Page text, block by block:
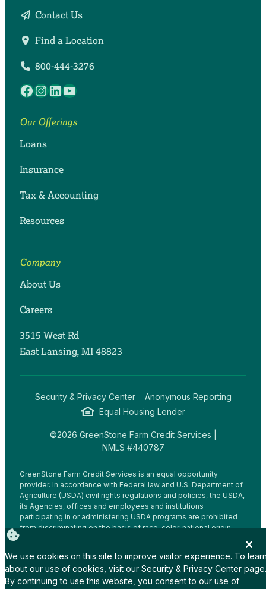
Contact Us
Find a Location
800-444-3276
Facebook
Instagram
LinkedIn
YouTube
Our Offerings
Loans
Insurance
Tax & Accounting
Resources
Company
About Us
Careers
3515 West Rd
East Lansing, MI 48823
Security & Privacy Center
Anonymous Reporting
Equal Housing Lender
©2026 GreenStone Farm Credit Services |
NMLS #440787
GreenStone Farm Credit Services is an equal opportunity
provider. In accordance with Federal law and U.S. Department of
Agriculture (USDA) civil rights regulations and policies, the USDA,
its Agencies, offices and employees and institutions
participating in or administering USDA programs are prohibited
from discriminating on the basis of race, color, national origin,
religion, sex, gender identity (including gender expression),
status, income derived from a public assistance program,
political beliefs, or reprisal or retaliation for prior civil rights
activity, in any program or activity conducted or funded by USDA
We use cookies on this site to improve visitor experience. To
about our use of cookies, visit our Security & Privacy Center page.
By continuing to use this website, you consent to our use of